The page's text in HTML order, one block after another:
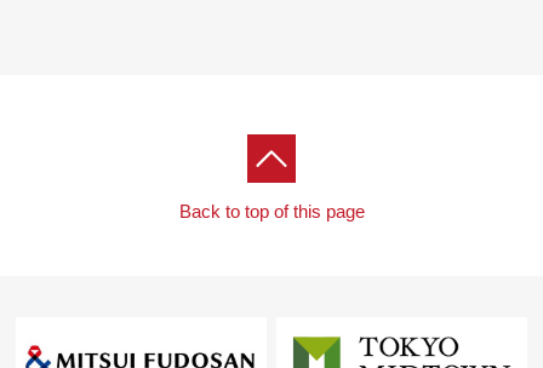
Back to top of this page